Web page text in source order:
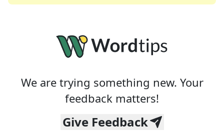
We are trying something new. Your
feedback matters!
Give Feedback